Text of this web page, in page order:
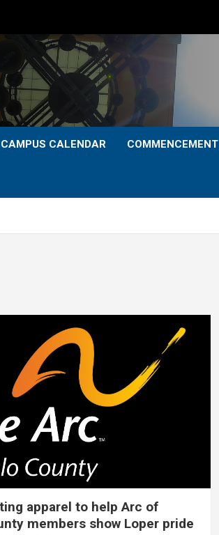
CAMPUS CALENDAR COMMENCEMENT
apparel to help Arc of
members show Loper pride